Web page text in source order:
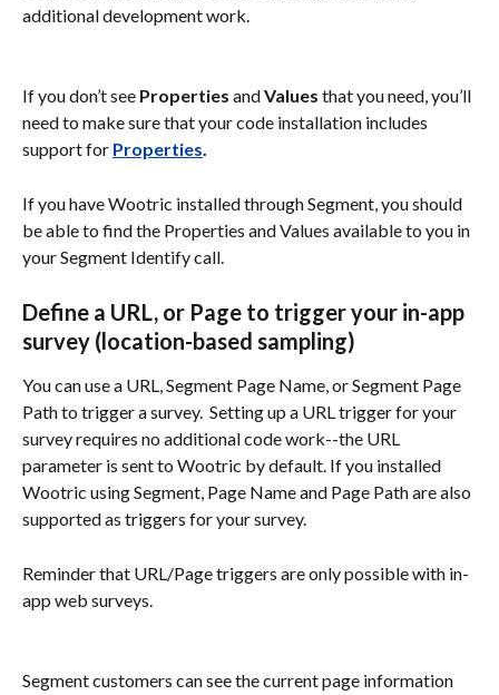
additional development work.
If you don’t see Properties and Values that you need, you’ll
need to make sure that your code installation includes
support for Properties.
If you have Wootric installed through Segment, you should
be able to find the Properties and Values available to you in
your Segment Identify call.
Define a URL, or Page to trigger your in-app
survey (location-based sampling)
You can use a URL, Segment Page Name, or Segment Page
Path to trigger a survey.  Setting up a URL trigger for your
survey requires no additional code work--the URL
parameter is sent to Wootric by default. If you installed
Wootric using Segment, Page Name and Page Path are also
supported as triggers for your survey.
Reminder that URL/Page triggers are only possible with in-
app web surveys.
Segment customers can see the current page information